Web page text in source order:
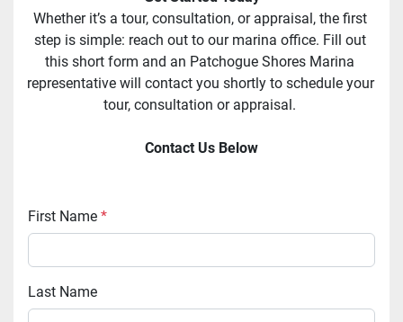
Whether it’s a tour, consultation, or appraisal, the first
step is simple: reach out to our marina office. Fill out
this short form and an Patchogue Shores Marina
representative will contact you shortly to schedule your
tour, consultation or appraisal.
Contact Us Below
First Name *
Last Name